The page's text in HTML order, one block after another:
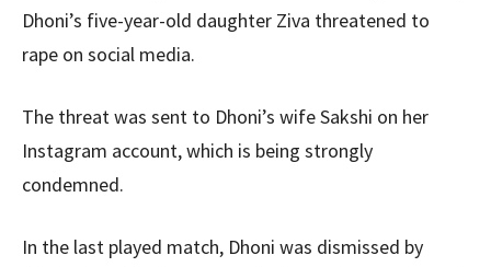
Dhoni’s five-year-old daughter Ziva threatened to
rape on social media.
The threat was sent to Dhoni’s wife Sakshi on her
Instagram account, which is being strongly
condemned.
In the last played match, Dhoni was dismissed by